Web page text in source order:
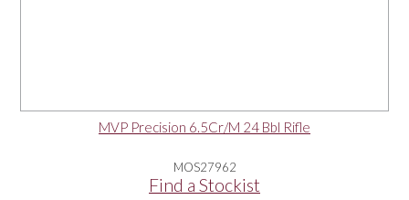
MVP Precision 6.5Cr/M 24 Bbl Rifle
MOS27962
Find a Stockist